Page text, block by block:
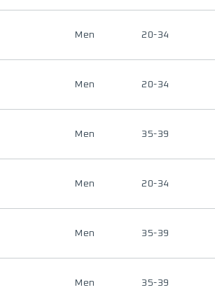
Men 20-34
Men 20-34
Men 35-39
Men 20-34
Men 35-39
Men 35-39